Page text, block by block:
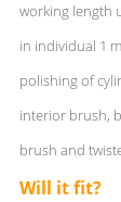
working length
in individual 1
polishing of
interior brush,
brush and
Will it fit?